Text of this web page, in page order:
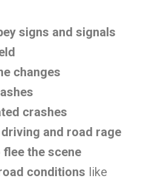
signs and signals
changes
crashes
and road rage
the scene
conditions like